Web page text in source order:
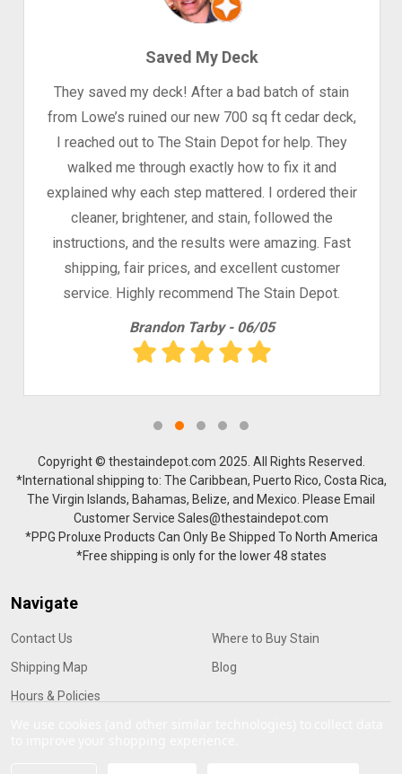
Saved My Deck
They saved my deck! After a bad batch of stain
from Lowe’s ruined our new 700 sq ft cedar deck,
I reached out to The Stain Depot for help. They
walked me through exactly how to fix it and
explained why each step mattered. I ordered their
cleaner, brightener, and stain, followed the
instructions, and the results were amazing. Fast
shipping, fair prices, and excellent customer
service. Highly recommend The Stain Depot.
Brandon Tarby - 06/05
Copyright © thestaindepot.com 2025. All Rights Reserved.
*International shipping to: The Caribbean, Puerto Rico, Costa Rica,
The Virgin Islands, Bahamas, Belize, and Mexico. Please Email
Customer Service Sales@thestaindepot.com
*PPG Proluxe Products Can Only Be Shipped To North America
*Free shipping is only for the lower 48 states
Navigate
Contact Us
Shipping Map
Hours & Policies
Where to Buy Stain
Blog